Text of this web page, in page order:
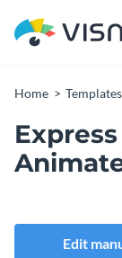
Home Templates
Edit